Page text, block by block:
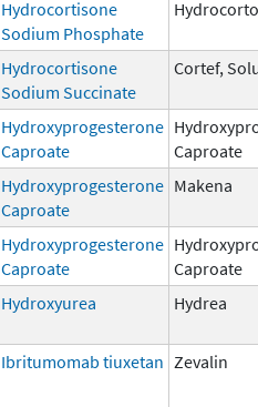
Hydrocortisone
Sodium Phosphate
Hydrocortisone
Sodium Succinate
Cortef,
Hydroxyprogesterone
Caproate
Caproate
Hydroxyprogesterone
Caproate
Makena
Hydroxyprogesterone
Caproate
Caproate
Hydroxyurea Hydrea
Ibritumomab tiuxetan Zevalin